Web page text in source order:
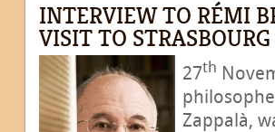
INTERVIEW TO RÉMI
VISIT TO STRASBOURG
27th
Zappalà,